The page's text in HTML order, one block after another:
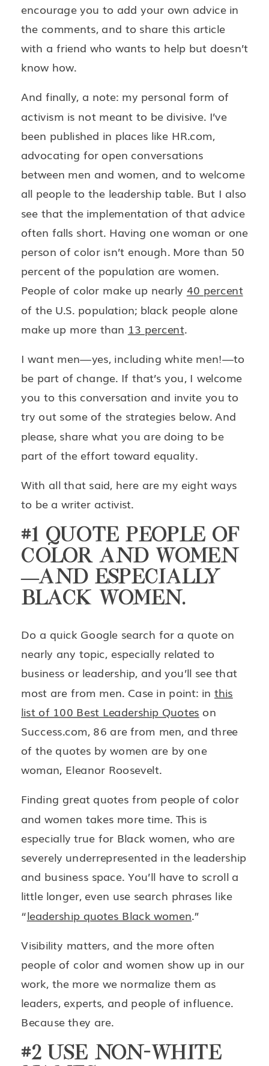
encourage you to add your own advice in
the comments, and to share this article
with a friend who wants to help but doesn’t
know how.
And finally, a note: my personal form of
activism is not meant to be divisive. I’ve
been published in places like HR.com,
advocating for open conversations
between men and women, and to welcome
all people to the leadership table. But I also
see that the implementation of that advice
often falls short. Having one woman or one
person of color isn’t enough. More than 50
percent of the population are women.
People of color make up nearly 40 percent
of the U.S. population; black people alone
make up more than 13 percent.
I want men—yes, including white men!—to
be part of change. If that’s you, I welcome
you to this conversation and invite you to
try out some of the strategies below. And
please, share what you are doing to be
part of the effort toward equality.
With all that said, here are my eight ways
to be a writer activist.
#1 QUOTE PEOPLE OF
COLOR AND WOMEN
—AND ESPECIALLY
BLACK WOMEN.
Do a quick Google search for a quote on
nearly any topic, especially related to
business or leadership, and you’ll see that
most are from men. Case in point: in this
list of 100 Best Leadership Quotes on
Success.com, 86 are from men, and three
of the quotes by women are by one
woman, Eleanor Roosevelt.
Finding great quotes from people of color
and women takes more time. This is
especially true for Black women, who are
severely underrepresented in the leadership
and business space. You’ll have to scroll a
little longer, even use search phrases like
“leadership quotes Black women.”
Visibility matters, and the more often
people of color and women show up in our
work, the more we normalize them as
leaders, experts, and people of influence.
Because they are.
#2 USE NON-WHITE